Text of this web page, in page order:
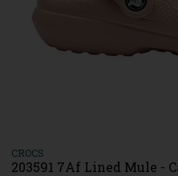
CROCS
203591 7Af Lined Mule -